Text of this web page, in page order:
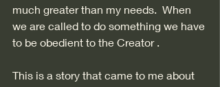
much greater than my needs.  When
we are called to do something we have
to be obedient to the Creator .
This is a story that came to me about